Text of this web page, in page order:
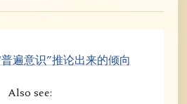
遍意识”推论出来的倾向
Also see: